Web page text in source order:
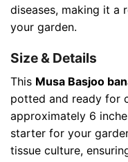
diseases, making it a
your garden.
Size & Details
This Musa Basjoo
potted and ready for
approximately 6
starter for your
tissue culture,